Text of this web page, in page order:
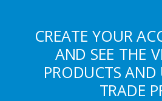
CREATE YOUR
AND SEE THE
PRODUCTS AND
TRADE